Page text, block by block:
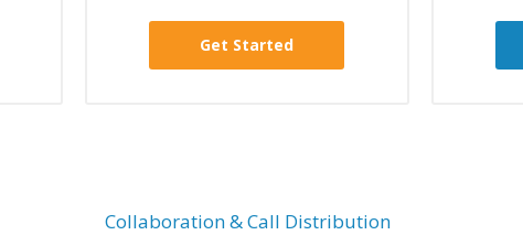
Get Started
Collaboration & Call Distribution